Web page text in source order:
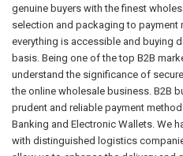
genuine buyers with the finest
selection and packaging to payment
everything is accessible and buying
basis. Being one of the top B2B
understand the significance of
the online wholesale business. B2B
prudent and reliable payment
Banking and Electronic Wallets. We
with distinguished logistics